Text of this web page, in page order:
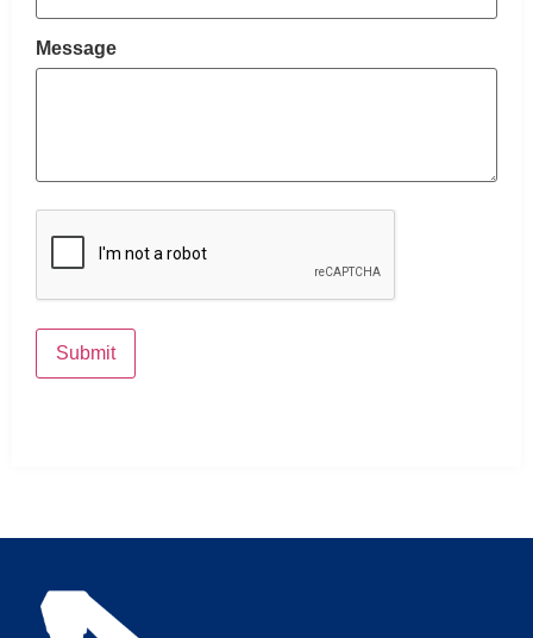
Message
CAPTCHA
Submit